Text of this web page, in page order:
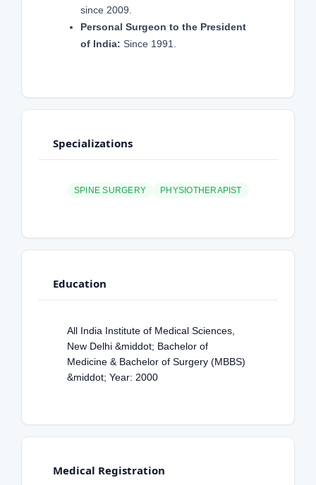
since 2009.
Personal Surgeon to the President
of India: Since 1991.
Specializations
SPINE SURGERY PHYSIOTHERAPIST
Education
All India Institute of Medical Sciences,
New Delhi &middot; Bachelor of
Medicine & Bachelor of Surgery (MBBS)
&middot; Year: 2000
Medical Registration